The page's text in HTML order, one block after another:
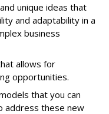
unique ideas that
and adaptability in a
business
allows for
opportunities.
that you can
address these new